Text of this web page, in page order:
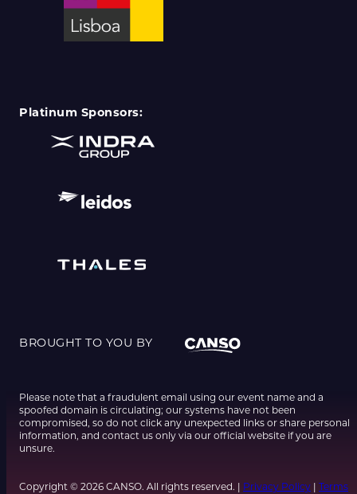
Platinum Sponsors:
BROUGHT TO YOU BY
Please note that a fraudulent email using our event name and a
spoofed domain is circulating; our systems have not been
compromised, so do not click any unexpected links or share personal
information, and contact us only via our official website if you are
unsure.
Copyright © 2026 CANSO. All rights reserved. | Privacy Policy
Terms